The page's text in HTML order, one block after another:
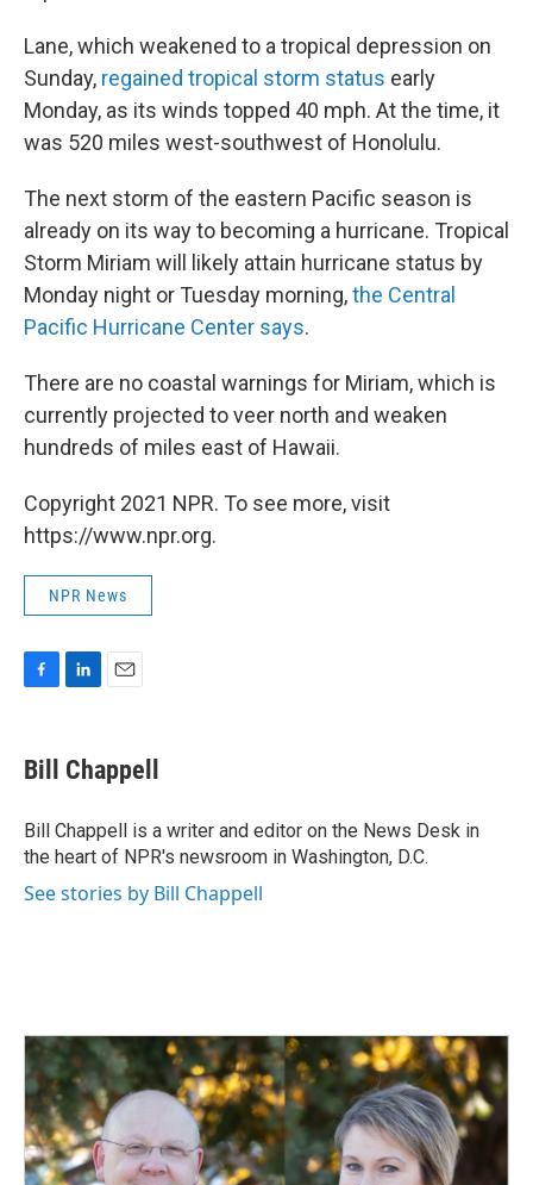
Lane, which weakened to a tropical depression on
Sunday, regained tropical storm status early
Monday, as its winds topped 40 mph. At the time, it
was 520 miles west-southwest of Honolulu.
The next storm of the eastern Pacific season is
already on its way to becoming a hurricane. Tropical
Storm Miriam will likely attain hurricane status by
Monday night or Tuesday morning,the Central
Pacific Hurricane Center says.
There are no coastal warnings for Miriam, which is
currently projected to veer north and weaken
hundreds of miles east of Hawaii.
Copyright 2021 NPR. To see more, visit
https://www.npr.org.
NPR News
F
e
b
o
k
L
k
e
I
n
E
i
l
Bill Chappell
Bill Chappell is a writer and editor on the News Desk in
the heart of NPR's newsroom in Washington, D.C.
See stories by Bill Chappell